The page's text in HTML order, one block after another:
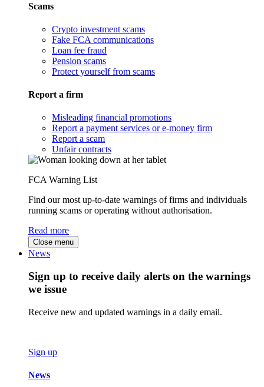
Scams
Crypto investment scams
Fake FCA communications
Loan fee fraud
Pension scams
Protect yourself from scams
Report a firm
Misleading financial promotions
Report a payment services or e-money firm
Report a scam
Unfair contracts
FCA Warning List
Find our most up-to-date warnings of firms and individuals
running scams or operating without authorisation.
Read more
Close menu
News
Sign up to receive daily alerts on the warnings
we issue
Receive new and updated warnings in a daily email.
Sign up
News